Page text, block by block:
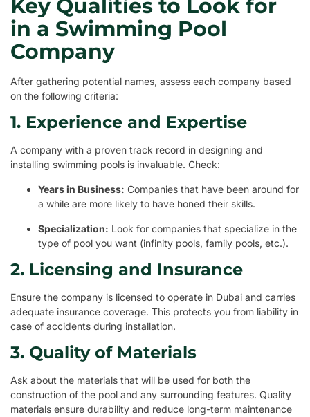
Key Qualities to Look for
in a Swimming Pool
Company
After gathering potential names, assess each company based
on the following criteria:
1. Experience and Expertise
A company with a proven track record in designing and
installing swimming pools is invaluable. Check:
Years in Business: Companies that have been around for
a while are more likely to have honed their skills.
Specialization: Look for companies that specialize in the
type of pool you want (infinity pools, family pools, etc.).
2. Licensing and Insurance
Ensure the company is licensed to operate in Dubai and carries
adequate insurance coverage. This protects you from liability in
case of accidents during installation.
3. Quality of Materials
Ask about the materials that will be used for both the
construction of the pool and any surrounding features. Quality
materials ensure durability and reduce long-term maintenance